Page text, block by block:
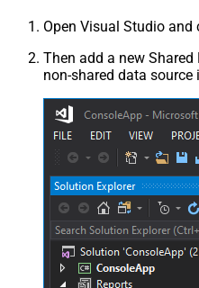
Open Visual Studio and
Then add a new
non-shared data source